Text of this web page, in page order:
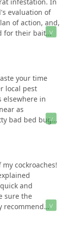
infestation. In
evaluation of
of action, and,
for their bait
USS Pest
the bait. He
more time is
wariness of
worse and
we
Their
thorough, their
stations were
USS Pest, and
by USS Pest
that rats did
"palatable."
staff
out of one of
time chewing
Monday we
your time
local pest
elsewhere in
as
bad bed bug
same day as
rid of them
over the
hadn’t
will be
now on!
cockroaches!
and
sure the
recommend